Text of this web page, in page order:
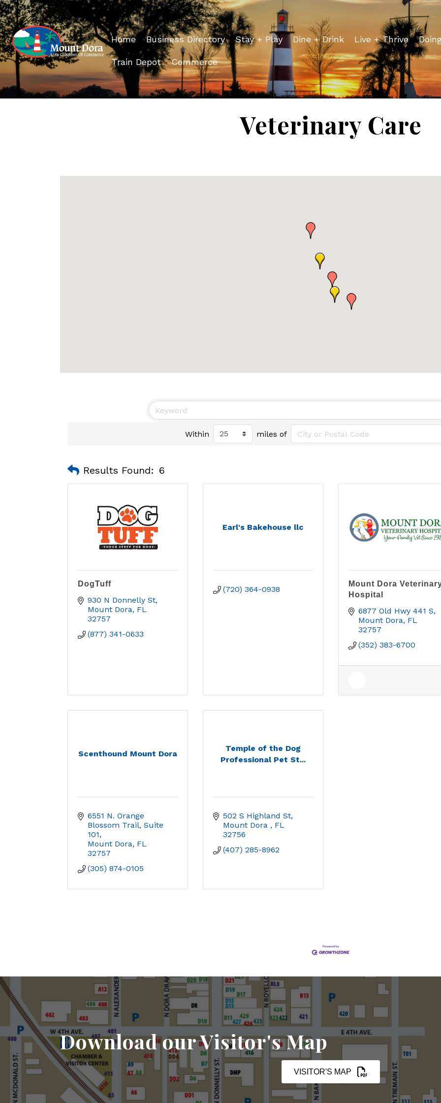
Home Business Directory Stay + Play Dine + Drink Live + Thrive
Train Depot Commerce
Veterinary Care
Within miles of
Results Found: 6
DogTuff
930 N Donnelly St
Mount Dora FL
32757
(877) 341-0633
Earl's Bakehouse llc
(720) 364-0938
Mount Dora
Hospital
6877 Old Hwy 441 S
Mount Dora FL
32757
(352) 383-6700
Scenthound Mount Dora
6551 N. Orange
Blossom Trail Suite
101
Mount Dora FL
32757
(305) 874-0105
Temple of the Dog
Professional Pet St...
502 S Highland St
Mount Dora
FL
32756
(407) 285-8962
Download our Visitor's Map
VISITOR'S MAP